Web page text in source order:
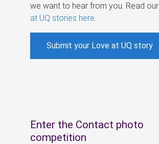
we want to hear from you. Read our
at UQ stories here
Submit your Love at UQ story
Enter the Contact photo
competition